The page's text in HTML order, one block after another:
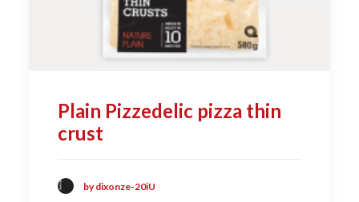
Plain Pizzedelic pizza thin
crust
by dixonze-20iU